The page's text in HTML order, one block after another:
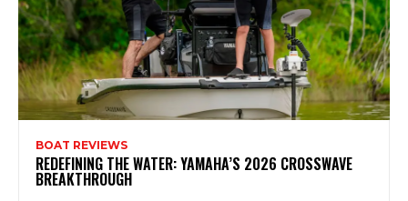
BOAT REVIEWS
REDEFINING THE WATER: YAMAHA’S 2026 CROSSWAVE
BREAKTHROUGH